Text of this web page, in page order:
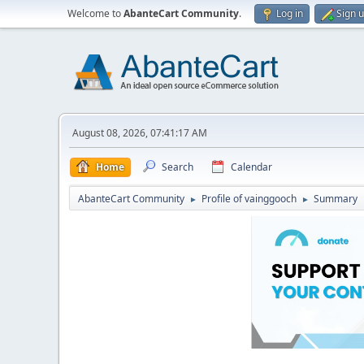
Welcome toAbanteCart Community. Log in Sign
August 08, 2026, 07:41:17 AM
Home Search Calendar
AbanteCart Community ► Profile of vainggooch ► Summary